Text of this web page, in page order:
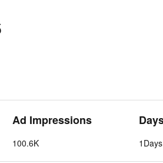
Ad Impressions
100.6K 1Days